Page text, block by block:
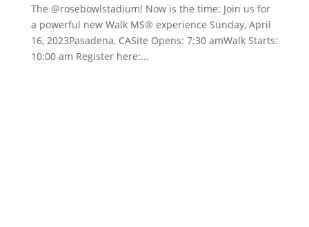
The @rosebowlstadium! Now is the time: Join us for
a powerful new Walk MS® experience Sunday, April
16, 2023Pasadena, CASite Opens: 7:30 amWalk Starts:
10:00 am Register here:...